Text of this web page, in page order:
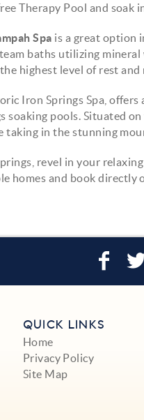
Therapy Pool and soak
Spa is a great option
baths utilizing
highest level of rest and
Iron Springs Spa,
pools. Situated
in the stunning
revel in your
homes and book
QUICK LINKS
Home
Privacy Policy
Site Map